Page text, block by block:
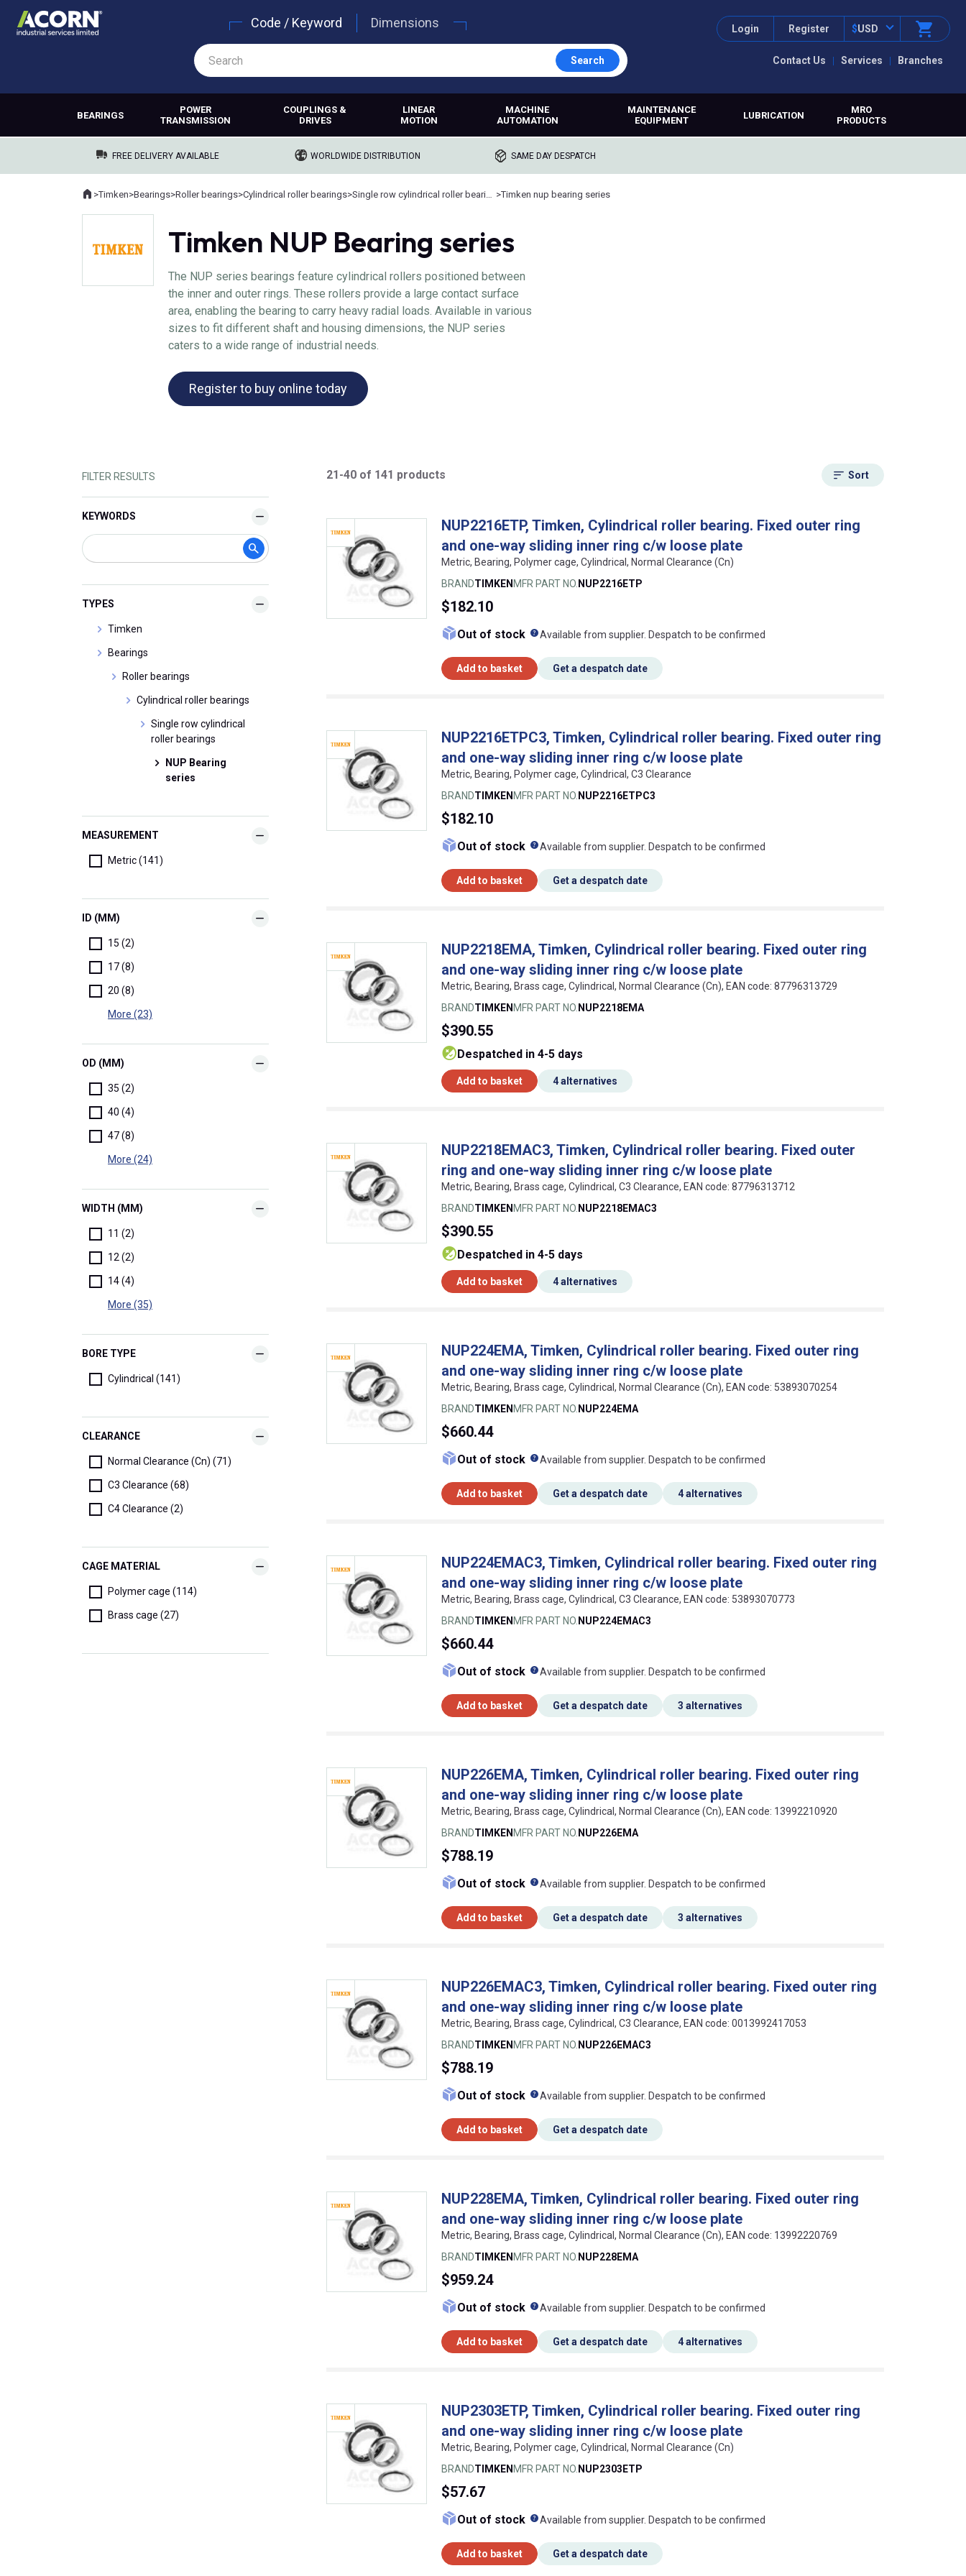
Contact Us Services Branches
Login Register $USD
Code / Keyword Dimensions
Search
BEARINGS
POWER
TRANSMISSION
COUPLINGS &
DRIVES
LINEAR
MOTION
MACHINE
AUTOMATION
MAINTENANCE
EQUIPMENT
LUBRICATION
MRO
PRODUCTS
FREE DELIVERY AVAILABLE WORLDWIDE DISTRIBUTION SAME DAY DESPATCH
Where you are:
Home
>Timken>Bearings>Roller bearings>Cylindrical roller bearings> >Timken nup bearing series
Timken NUP Bearing series
The NUP series bearings feature cylindrical rollers positioned between
the inner and outer rings. These rollers provide a large contact surface
area, enabling the bearing to carry heavy radial loads. Available in various
sizes to fit different shaft and housing dimensions, the NUP series
caters to a wide range of industrial needs.
Register to buy online today
21-40 of 141 products Sort
NUP2216ETP, Timken, Cylindrical roller bearing. Fixed outer ring
and one-way sliding inner ring c/w loose plate
Metric, Bearing, Polymer cage, Cylindrical, Normal Clearance (Cn)
BRANDTIMKEN MFR PART NO. NUP2216ETP
$182.10
Out of stock What does this mean?
Available from supplier. Despatch to be confirmed
Add to basket Get a despatch date
NUP2216ETPC3, Timken, Cylindrical roller bearing. Fixed outer ring
and one-way sliding inner ring c/w loose plate
Metric, Bearing, Polymer cage, Cylindrical, C3 Clearance
BRANDTIMKEN MFR PART NO. NUP2216ETPC3
$182.10
Out of stock What does this mean?
Available from supplier. Despatch to be confirmed
Add to basket Get a despatch date
NUP2218EMA, Timken, Cylindrical roller bearing. Fixed outer ring
and one-way sliding inner ring c/w loose plate
Metric, Bearing, Brass cage, Cylindrical, Normal Clearance (Cn), EAN code: 87796313729
BRANDTIMKEN MFR PART NO. NUP2218EMA
$390.55
despatched in 4-5 days
Add to basket 4 alternatives
NUP2218EMAC3, Timken, Cylindrical roller bearing. Fixed outer
ring and one-way sliding inner ring c/w loose plate
Metric, Bearing, Brass cage, Cylindrical, C3 Clearance, EAN code: 87796313712
BRANDTIMKEN MFR PART NO. NUP2218EMAC3
$390.55
despatched in 4-5 days
Add to basket 4 alternatives
NUP224EMA, Timken, Cylindrical roller bearing. Fixed outer ring
and one-way sliding inner ring c/w loose plate
Metric, Bearing, Brass cage, Cylindrical, Normal Clearance (Cn), EAN code: 53893070254
BRANDTIMKEN MFR PART NO. NUP224EMA
$660.44
Out of stock What does this mean?
Available from supplier. Despatch to be confirmed
Add to basket Get a despatch date 4 alternatives
NUP224EMAC3, Timken, Cylindrical roller bearing. Fixed outer ring
and one-way sliding inner ring c/w loose plate
Metric, Bearing, Brass cage, Cylindrical, C3 Clearance, EAN code: 53893070773
BRANDTIMKEN MFR PART NO. NUP224EMAC3
$660.44
Out of stock What does this mean?
Available from supplier. Despatch to be confirmed
Add to basket Get a despatch date 3 alternatives
NUP226EMA, Timken, Cylindrical roller bearing. Fixed outer ring
and one-way sliding inner ring c/w loose plate
Metric, Bearing, Brass cage, Cylindrical, Normal Clearance (Cn), EAN code: 13992210920
BRANDTIMKEN MFR PART NO. NUP226EMA
$788.19
Out of stock What does this mean?
Available from supplier. Despatch to be confirmed
Add to basket Get a despatch date 3 alternatives
NUP226EMAC3, Timken, Cylindrical roller bearing. Fixed outer ring
and one-way sliding inner ring c/w loose plate
Metric, Bearing, Brass cage, Cylindrical, C3 Clearance, EAN code: 0013992417053
BRANDTIMKEN MFR PART NO. NUP226EMAC3
$788.19
Out of stock What does this mean?
Available from supplier. Despatch to be confirmed
Add to basket Get a despatch date
NUP228EMA, Timken, Cylindrical roller bearing. Fixed outer ring
and one-way sliding inner ring c/w loose plate
Metric, Bearing, Brass cage, Cylindrical, Normal Clearance (Cn), EAN code: 13992220769
BRANDTIMKEN MFR PART NO. NUP228EMA
$959.24
Out of stock What does this mean?
Available from supplier. Despatch to be confirmed
Add to basket Get a despatch date 4 alternatives
NUP2303ETP, Timken, Cylindrical roller bearing. Fixed outer ring
and one-way sliding inner ring c/w loose plate
Metric, Bearing, Polymer cage, Cylindrical, Normal Clearance (Cn)
BRANDTIMKEN MFR PART NO. NUP2303ETP
$57.67
Out of stock What does this mean?
Available from supplier. Despatch to be confirmed
Add to basket Get a despatch date
FILTER RESULTS
KEYWORDS
TYPES
Timken
Bearings
Roller bearings
Cylindrical roller bearings
Single row cylindrical
roller bearings
NUP Bearing
series
MEASUREMENT
Metric (141)
ID (MM)
15 (2)
17 (8)
20 (8)
More (23)
OD (MM)
35 (2)
40 (4)
47 (8)
More (24)
WIDTH (MM)
11 (2)
12 (2)
14 (4)
More (35)
BORE TYPE
Cylindrical (141)
CLEARANCE
Normal Clearance (Cn) (71)
C3 Clearance (68)
C4 Clearance (2)
CAGE MATERIAL
Polymer cage (114)
Brass cage (27)